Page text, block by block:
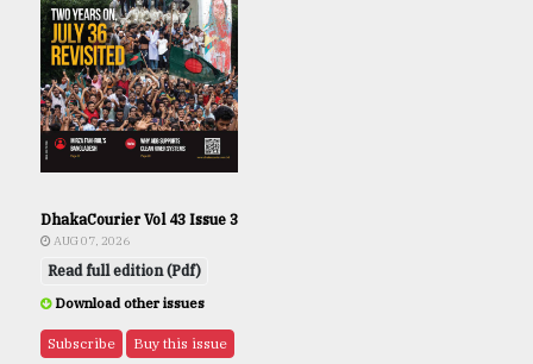
DhakaCourier Vol 43 Issue 3
AUG 07, 2026
Read full edition (Pdf)
Download other issues
Subscribe Buy this issue